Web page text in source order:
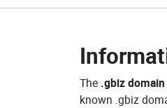
The .gbiz
known .gbiz